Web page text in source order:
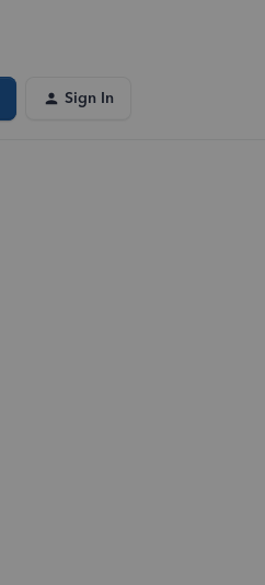
Sign In